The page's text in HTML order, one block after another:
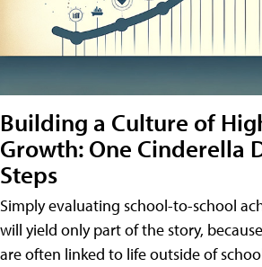
Building a Culture of
Growth: One Cinderella
Steps
Simply evaluating school-to-school
will yield only part of the story,
are often linked to life outside of